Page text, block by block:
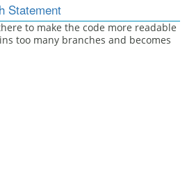
Statement
to make the code more readable
too many branches and becomes